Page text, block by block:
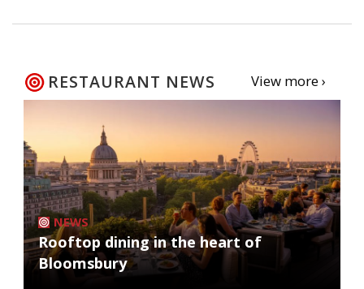
RESTAURANT NEWS View more ›
NEWS
Rooftop dining in the heart of
Bloomsbury